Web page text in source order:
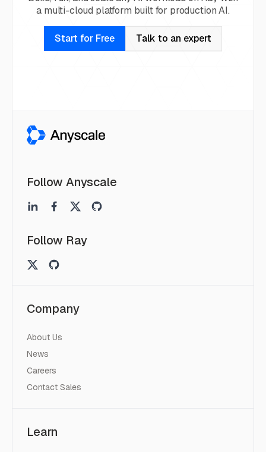
a multi-cloud platform built for production AI.
Start for Free Talk to an expert
Follow Anyscale
Follow Ray
Company
About Us
News
Careers
Contact Sales
Learn